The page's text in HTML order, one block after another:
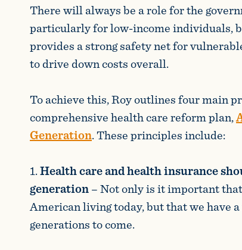
There will always be a role for the
particularly for low-income individuals,
provides a strong safety net for
to drive down costs overall.
To achieve this, Roy outlines four main
comprehensive health care reform plan,
Generation. These principles include:
1.Health care and health insurance
generation– Not only is it important
American living today, but that we have
generations to come.